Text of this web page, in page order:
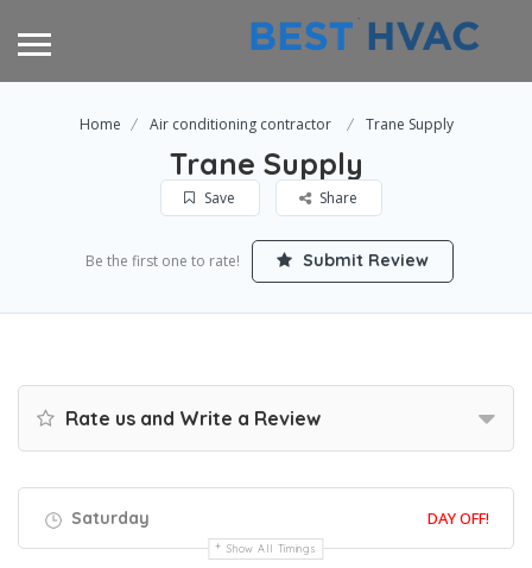
Home Air conditioning contractor Trane Supply
Trane Supply
Save Share
Be the first one to rate! Submit Review
Rate us and Write a Review
Saturday DAY OFF!
Show All Timings